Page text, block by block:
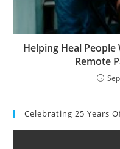
Helping Heal
Remote
Celebrating 25 Years